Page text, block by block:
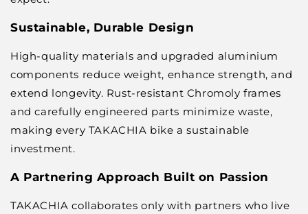
Sustainable, Durable Design
High-quality materials and upgraded aluminium
components reduce weight, enhance strength, and
extend longevity. Rust-resistant Chromoly frames
and carefully engineered parts minimize waste,
making every TAKACHIA bike a sustainable
investment.
A Partnering Approach Built on Passion
TAKACHIA collaborates only with partners who live